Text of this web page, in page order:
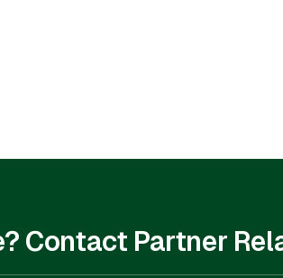
Contact Partner